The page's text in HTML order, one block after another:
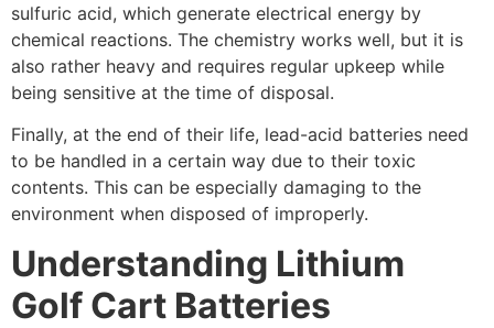
sulfuric acid, which generate electrical energy by
chemical reactions. The chemistry works well, but it is
also rather heavy and requires regular upkeep while
being sensitive at the time of disposal.
Finally, at the end of their life, lead-acid batteries need
to be handled in a certain way due to their toxic
contents. This can be especially damaging to the
environment when disposed of improperly.
Understanding Lithium
Golf Cart Batteries